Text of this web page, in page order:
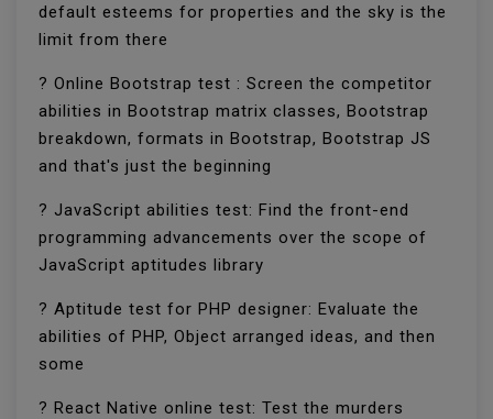
default esteems for properties and the sky is the
limit from there
? Online Bootstrap test : Screen the competitor
abilities in Bootstrap matrix classes, Bootstrap
breakdown, formats in Bootstrap, Bootstrap JS
and that's just the beginning
? JavaScript abilities test: Find the front-end
programming advancements over the scope of
JavaScript aptitudes library
? Aptitude test for PHP designer: Evaluate the
abilities of PHP, Object arranged ideas, and then
some
? React Native online test: Test the murders